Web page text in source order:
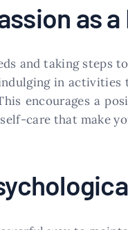
as
and taking steps
in
encourages a
care that make